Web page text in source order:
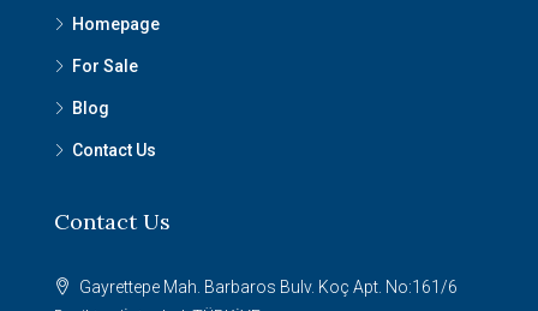
Homepage
For Sale
Blog
Contact Us
Contact Us
Gayrettepe Mah. Barbaros Bulv. Koç Apt. No:161/6